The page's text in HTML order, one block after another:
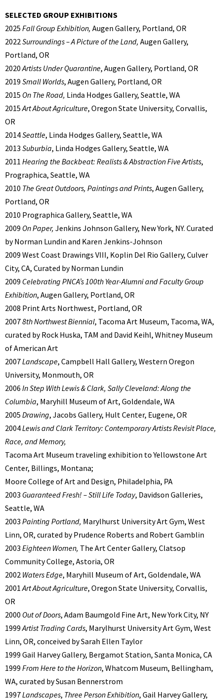
SELECTED GROUP EXHIBITIONS
2025 Fall Group Exhibition, Augen Gallery, Portland, OR
2022Surroundings – A Picture of the Land, Augen Gallery,
Portland, OR
2020Artists Under Quarantine, Augen Gallery, Portland, OR
2019 Small Worlds, Augen Gallery, Portland, OR
2015 On The Road, Linda Hodges Gallery, Seattle, WA
2015Art About Agriculture, Oregon State University, Corvallis,
OR
2014Seattle, Linda Hodges Gallery, Seattle, WA
2013 Suburbia, Linda Hodges Gallery, Seattle, WA
2011 Hearing the Backbeat: Realists & Abstraction Five Artists,
Prographica, Seattle, WA
2010 The Great Outdoors, Paintings and Prints, Augen Gallery,
Portland, OR
2010 Prographica Gallery, Seattle, WA
2009 On Paper, Jenkins Johnson Gallery, New York, NY. Curated
by Norman Lundin and Karen Jenkins-Johnson
2009 West Coast Drawings VIII, Koplin Del Rio Gallery, Culver
City, CA, Curated by Norman Lundin
2009 Celebrating PNCA’s 100th Year-Alumni and Faculty Group
Exhibition, Augen Gallery, Portland, OR
2008 Print Arts Northwest, Portland, OR
20078th Northwest Biennial, Tacoma Art Museum, Tacoma, WA,
curated by Rock Huska, TAM and David Keihl, Whitney Museum
of American Art
2007Landscape, Campbell Hall Gallery, Western Oregon
University, Monmouth, OR
2006 In Step With Lewis & Clark, Sally Cleveland: Along the
Columbia, Maryhill Museum of Art, Goldendale, WA
2005 Drawing, Jacobs Gallery, Hult Center, Eugene, OR
2004Lewis and Clark Territory: Contemporary Artists Revisit Place,
Race, and Memory,
Tacoma Art Museum traveling exhibition to Yellowstone Art
Center, Billings, Montana;
Moore College of Art and Design, Philadelphia, PA
2003 Guaranteed Fresh! – Still Life Today, Davidson Galleries,
Seattle, WA
2003 Painting Portland, Marylhurst University Art Gym, West
Linn, OR, curated by Prudence Roberts and Robert Gamblin
2003 Eighteen Women, The Art Center Gallery, Clatsop
Community College, Astoria, OR
2002 Waters Edge, Maryhill Museum of Art, Goldendale, WA
2001Art About Agriculture, Oregon State University, Corvallis,
OR
2000 Out of Doors, Adam Baumgold Fine Art, New York City, NY
1999Artist Trading Cards, Marylhurst University Art Gym, West
Linn, OR, conceived by Sarah Ellen Taylor
1999 Gail Harvey Gallery, Bergamot Station, Santa Monica, CA
1999 From Here to the Horizon, Whatcom Museum, Bellingham,
WA, curated by Susan Bennerstrom
1997Landscapes, Three Person Exhibition, Gail Harvey Gallery,